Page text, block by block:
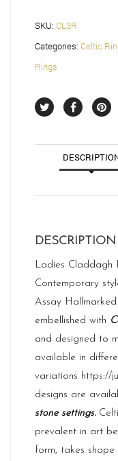
quantity
SKU: CL3R
Categories: Celtic
Rings
DESCRIPTION
Ladies Claddagh
Contemporary
Assay
embellished with
and designed to
available in
variations https://
designs are
stone settings.
prevalent in art
form, takes